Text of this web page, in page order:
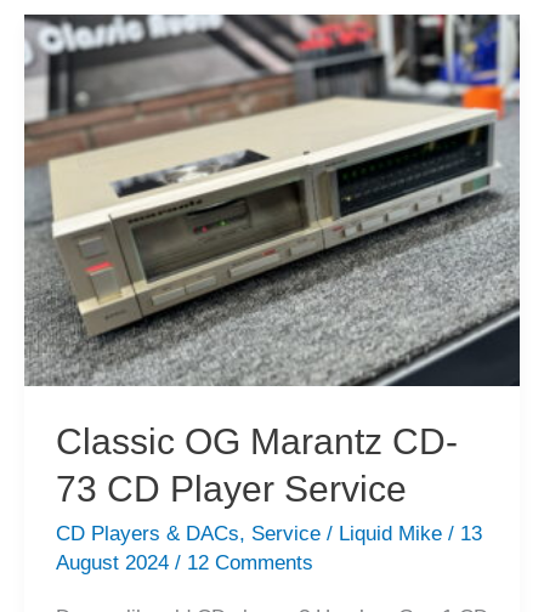
Christmas
&
Happy
Holiday!
Classic OG Marantz CD-
73 CD Player Service
CD Players & DACs, Service/ Liquid Mike / 13
August 2024 / 12 Comments